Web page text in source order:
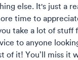
else. It's just a
time to
take a lot of stuff
to anyone
of it! You’ll miss it